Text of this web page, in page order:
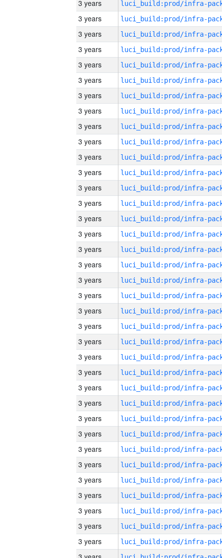
3 years
3 years
3 years
3 years
3 years
3 years
3 years
3 years
3 years
3 years
3 years
3 years
3 years
3 years
3 years
3 years
3 years
3 years
3 years
3 years
3 years
3 years
3 years
3 years
3 years
3 years
3 years
3 years
3 years
3 years
3 years
3 years
3 years
3 years
3 years
3 years